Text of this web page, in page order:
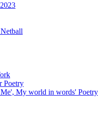
Poetry
My world in words' Poetry